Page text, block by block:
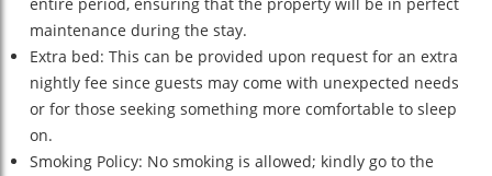
maintenance during the stay.
Extra bed: This can be provided upon request for an extra
nightly fee since guests may come with unexpected needs
or for those seeking something more comfortable to sleep
on.
Smoking Policy: No smoking is allowed; kindly go to the